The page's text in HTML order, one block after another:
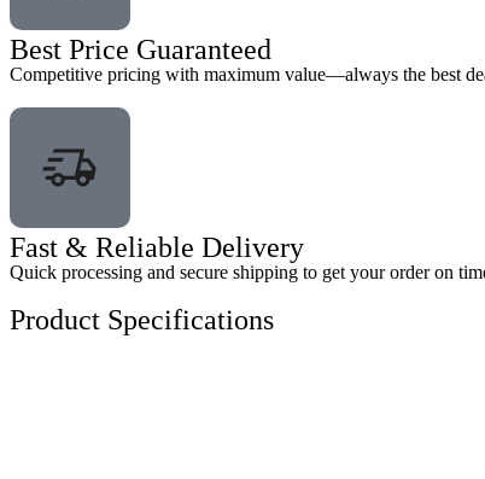
Best Price Guaranteed
Competitive pricing with maximum value—always the best
Fast & Reliable Delivery
Quick processing and secure shipping to get your order on
Product Specifications